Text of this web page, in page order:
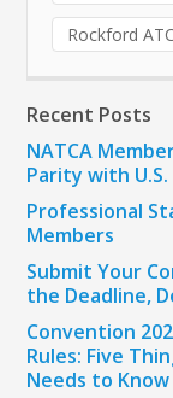
Rockford
Recent Posts
NATCA
Parity with U.S.
Professional
Members
Submit Your
the Deadline,
Convention
Rules: Five
Needs to Know